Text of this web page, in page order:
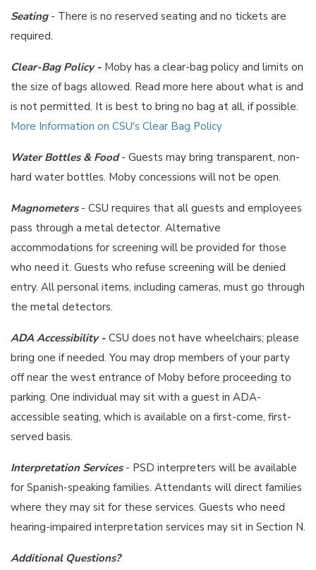
Seating- There is no reserved seating and no tickets are
required.
Clear-Bag Policy - Moby has a clear-bag policy and limits on
the size of bags allowed. Read more here about what is and
is not permitted. It is best to bring no bag at all, if possible.
More Information on CSU's Clear Bag Policy
Water Bottles & Food- Guests may bring transparent, non-
hard water bottles. Moby concessions will not be open.
Magnometers - CSU requires that all guests and employees
pass through a metal detector. Alternative
accommodations for screening will be provided for those
who need it. Guests who refuse screening will be denied
entry. All personal items, including cameras, must go through
the metal detectors.
ADA Accessibility - CSU does not have wheelchairs; please
bring one if needed. You may drop members of your party
off near the west entrance of Moby before proceeding to
parking. One individual may sit with a guest in ADA-
accessible seating, which is available on a first-come, first-
served basis.
Interpretation Services - PSD interpreters will be available
for Spanish-speaking families. Attendants will direct families
where they may sit for these services. Guests who need
hearing-impaired interpretation services may sit in Section N.
Additional Questions?